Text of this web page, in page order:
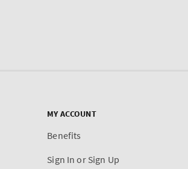
MY ACCOUNT
Benefits
Sign In or Sign Up